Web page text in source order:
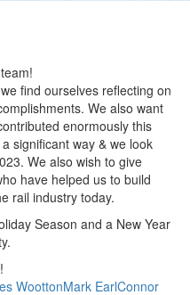
find ourselves reflecting on
We also want
enormously this
significant way & we look
We also wish to give
have helped us to build
rail industry today.
Season and a New Year
WoottonMark EarlConnor